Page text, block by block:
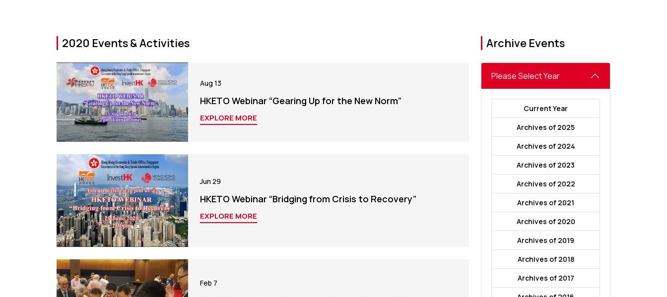
2020 Events & Activities
Aug 13
HKETO Webinar “Gearing Up for the New Norm”
EXPLORE MORE
Jun 29
HKETO Webinar “Bridging from Crisis to Recovery”
EXPLORE MORE
Feb 7
Archive Events
Please Select Year
Current Year
Archives of 2025
Archives of 2024
Archives of 2023
Archives of 2022
Archives of 2021
Archives of 2020
Archives of 2019
Archives of 2018
Archives of 2017